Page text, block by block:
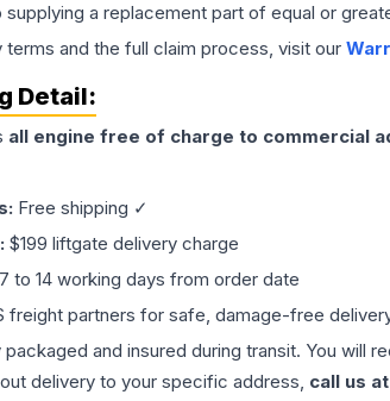
supplying a replacement part of equal or
and the full claim process, visit our
Detail:
all engine free of charge to commercial
Free shipping ✓
$199 liftgate delivery charge
7 to 14 working days from order date
freight partners for safe, damage-free
and insured during transit. You will
delivery to your specific address, call us